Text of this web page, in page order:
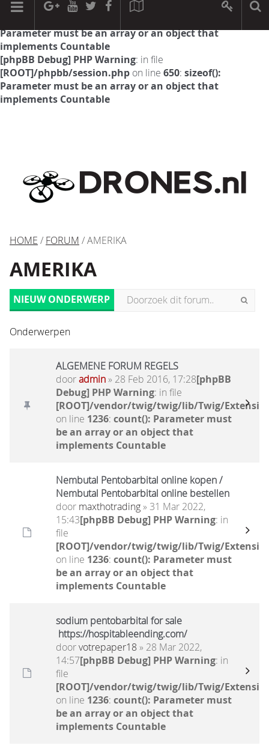
[phpBB Debug] PHP Warning: in file
Parameter must be an array or an object that
implements Countable
[phpBB Debug] PHP Warning: in file
[ROOT]/phpbb/session.php on line 650: sizeof():
Parameter must be an array or an object that
implements Countable
HOME / FORUM / AMERIKA
AMERIKA
NIEUW ONDERWERP
Onderwerpen
ALGEMENE FORUM REGELS
dooradmin» 28 Feb 2016, 17:28[phpBB
Debug] PHP Warning: in file
[ROOT]/vendor/twig/twig/lib/Twig/
on line 1236: count(): Parameter must
be an array or an object that
implements Countable
Nembutal Pentobarbital online kopen /
Nembutal Pentobarbital online bestellen
door maxthotrading» 31 Mar 2022,
15:43[phpBB Debug] PHP Warning: in
file
[ROOT]/vendor/twig/twig/lib/Twig/
on line 1236: count(): Parameter must
be an array or an object that
implements Countable
sodium pentobarbital for sale
https://hospitableending.com/
doorvotrepaper18 » 28 Mar 2022,
14:57[phpBB Debug] PHP Warning: in
file
[ROOT]/vendor/twig/twig/lib/Twig/
on line 1236: count(): Parameter must
be an array or an object that
implements Countable